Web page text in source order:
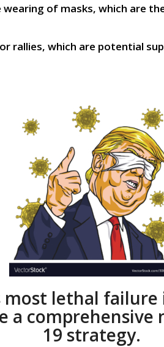
wearing of masks, which are
rallies, which are potential
most lethal failure
a comprehensive
19strategy.